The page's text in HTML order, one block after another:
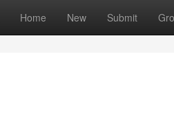
Home New Submit